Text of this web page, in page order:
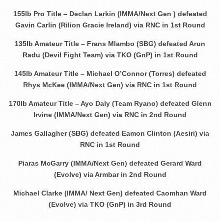
155lb Pro Title – Declan Larkin (IMMA/Next Gen ) defeated
Gavin Carlin (Rilion Gracie Ireland) via RNC in 1st Round
135lb Amateur Title – Frans Mlambo (SBG) defeated Arun
Radu (Devil Fight Team) via TKO (GnP) in 1st Round
145lb Amateur Title – Michael O’Connor (Torres) defeated
Rhys McKee (IMMA/Next Gen) via RNC in 1st Round
170lb Amateur Title – Ayo Daly (Team Ryano) defeated Glenn
Irvine (IMMA/Next Gen) via RNC in 2nd Round
James Gallagher (SBG) defeated Eamon Clinton (Aesiri) via
RNC in 1st Round
Piaras McGarry (IMMA/Next Gen) defeated Gerard Ward
(Evolve) via Armbar in 2nd Round
Michael Clarke (IMMA/ Next Gen) defeated Caomhan Ward
(Evolve) via TKO (GnP) in 3rd Round